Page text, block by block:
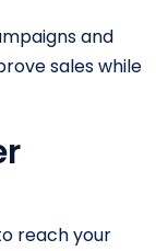
and
sales while
reach your